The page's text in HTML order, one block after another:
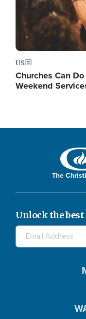
US
Churches Can
Weekend
The
Unlock the best